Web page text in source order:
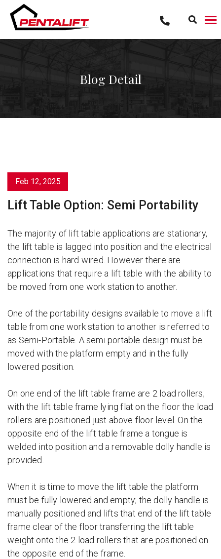
content
Blog Detail
Feb 12, 2025
Lift Table Option: Semi Portability
The majority of lift table applications are stationary,
the lift table is lagged into position and the electrical
connection is hard wired. However there are
applications that require a lift table with the ability to
be moved from one work station to another.
One of the portability designs available to move a lift
table from one work station to another is referred to
as Semi-Portable. A semi portable design must be
moved with the platform empty and in the fully
lowered position.
On one end of the lift table frame are 2 load rollers;
with the lift table frame lying flat on the floor the load
rollers are positioned just above floor level. On the
opposite end of the lift table frame a tongue is
welded into position and a removable dolly handle is
provided.
When it is time to move the lift table the platform
must be fully lowered and empty; the dolly handle is
manually positioned and lifts that end of the lift table
frame clear of the floor transferring the lift table
weight onto the 2 load rollers that are positioned on
the opposite end of the frame.